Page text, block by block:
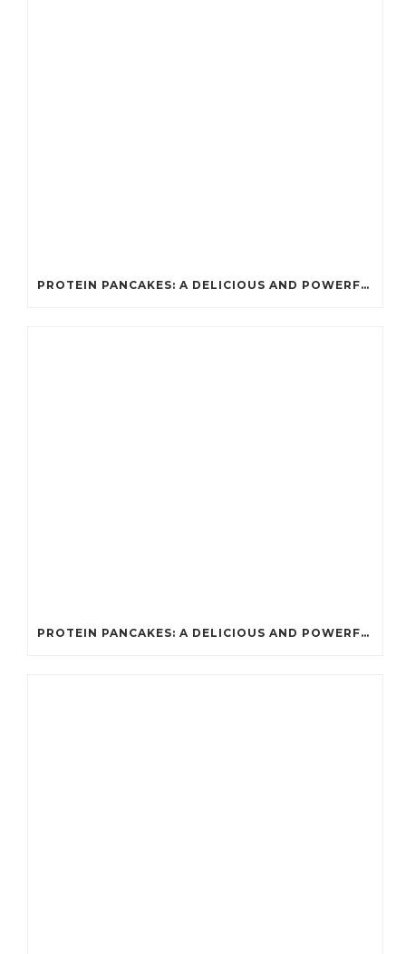
PROTEIN PANCAKES: A DELICIOUS AND POWERFUL FUEL FOR ATHLETES
PROTEIN PANCAKES: A DELICIOUS AND POWERFUL FUEL FOR ATHLETES